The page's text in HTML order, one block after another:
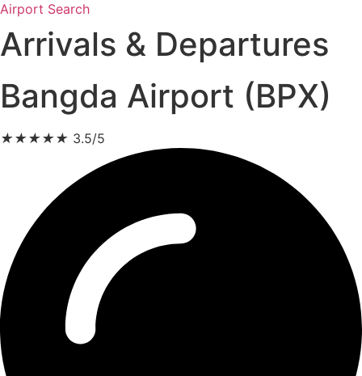
Airport Search
Arrivals & Departures
Bangda Airport (BPX)
★★★★★ 3.5/5